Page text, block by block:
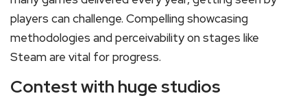
players can challenge. Compelling showcasing
methodologies and perceivability on stages like
Steam are vital for progress.
Contest with huge studios